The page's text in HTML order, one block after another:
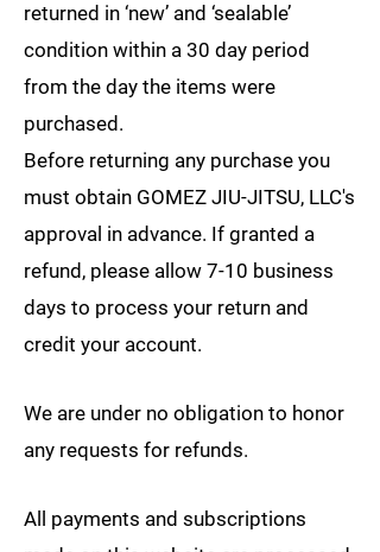
returned in ‘new’ and ‘sealable’
condition within a 30 day period
from the day the items were
purchased.
Before returning any purchase you
must obtain GOMEZ JIU-JITSU, LLC's
approval in advance. If granted a
refund, please allow 7-10 business
days to process your return and
credit your account.
We are under no obligation to honor
any requests for refunds.
All payments and subscriptions